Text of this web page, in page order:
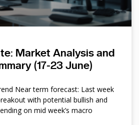
Market Analysis and
(17-23 June)
Near term forecast: Last week
with potential bullish and
on mid week’s macro